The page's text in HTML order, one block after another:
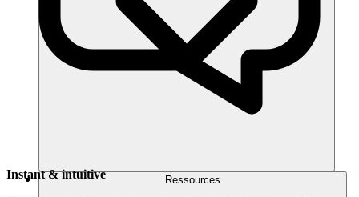
Ressources
Instant & intuitive